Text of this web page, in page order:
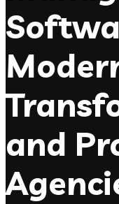
and